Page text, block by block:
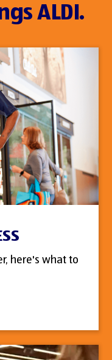
ALDI.
here's what to